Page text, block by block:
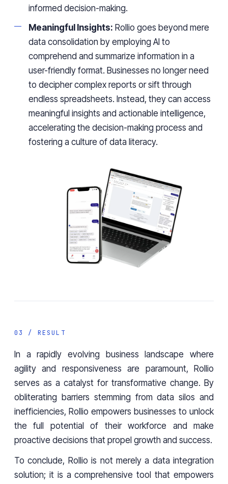
informed decision-making.
Meaningful Insights: Rollio goes beyond mere
data consolidation by employing AI to
comprehend and summarize information in a
user-friendly format. Businesses no longer need
to decipher complex reports or sift through
endless spreadsheets. Instead, they can access
meaningful insights and actionable intelligence,
accelerating the decision-making process and
fostering a culture of data literacy.
03 / RESULT
In a rapidly evolving business landscape where
agility and responsiveness are paramount, Rollio
serves as a catalyst for transformative change. By
obliterating barriers stemming from data silos and
inefficiencies, Rollio empowers businesses to unlock
the full potential of their workforce and make
proactive decisions that propel growth and success.
To conclude, Rollio is not merely a data integration
solution; it is a comprehensive tool that empowers